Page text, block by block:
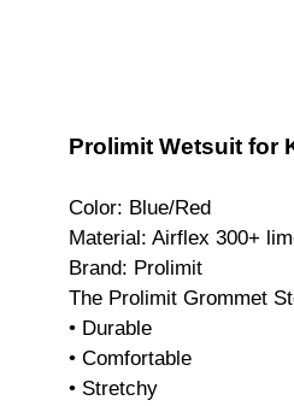
Prolimit Wetsuit for
Color: Blue/Red
Material: Airflex 300+
Brand: Prolimit
The Prolimit Grommet
• Durable
• Comfortable
• Stretchy